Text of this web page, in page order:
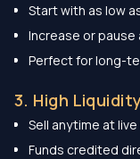
Start with as low as
Increase or pause
Perfect for long-
3. High Liquidity
Sell anytime at
Funds credited